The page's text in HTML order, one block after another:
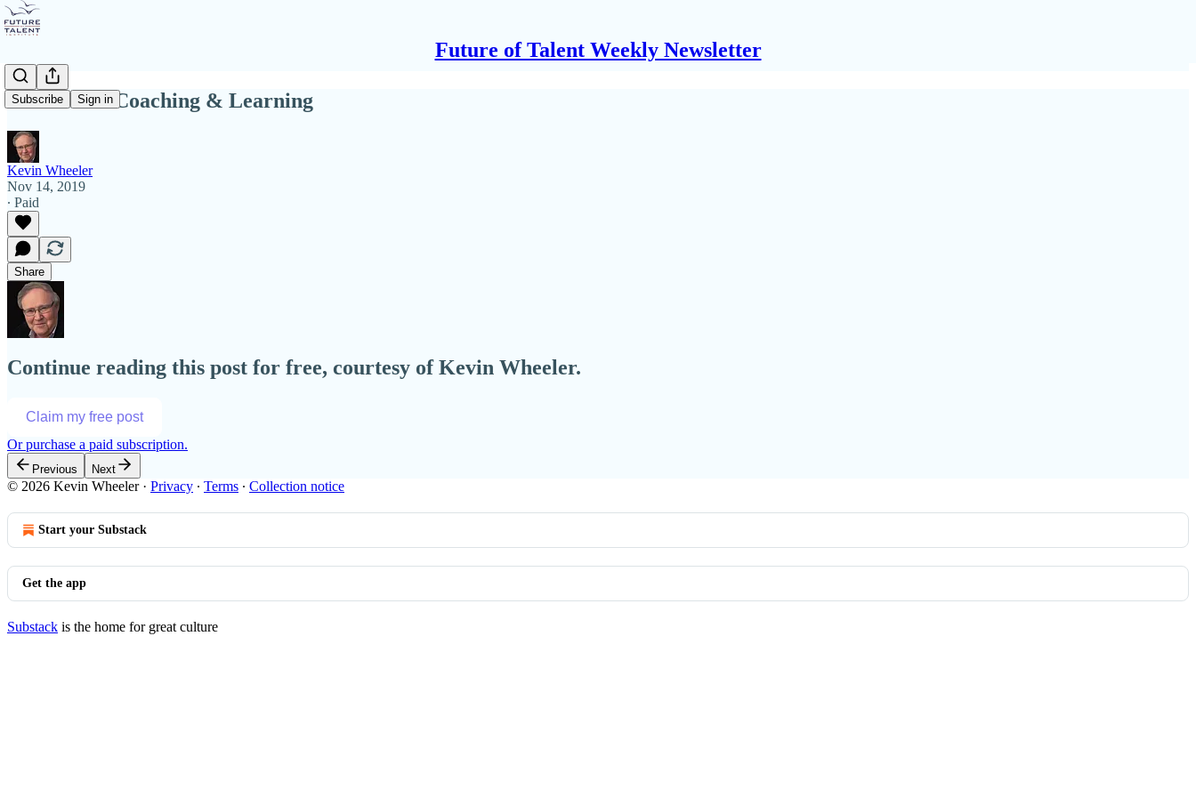
Future of Talent Weekly Newsletter
Subscribe Sign in
Automated Coaching & Learning
Kevin Wheeler
Nov 14, 2019
∙ Paid
Share
Continue reading this post for free, courtesy of Kevin Wheeler.
Claim my free post
Or purchase a paid subscription.
Previous Next
© 2026 Kevin Wheeler· Privacy ∙ Terms ∙ Collection notice
Start your Substack
Get the app
Substack is the home for great culture